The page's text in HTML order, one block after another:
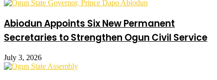
Abiodun Appoints Six New Permanent
Secretaries to Strengthen Ogun Civil Service
July 3, 2026